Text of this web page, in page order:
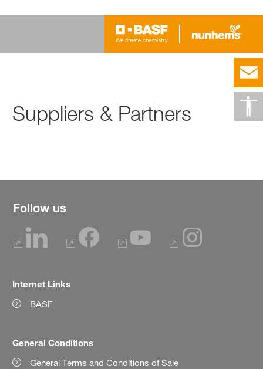
Suppliers & Partners
Follow us
Internet Links
BASF
General Conditions
General Terms and Conditions of Sale